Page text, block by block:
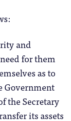
and
for them
as to
Government
the Secretary
its assets